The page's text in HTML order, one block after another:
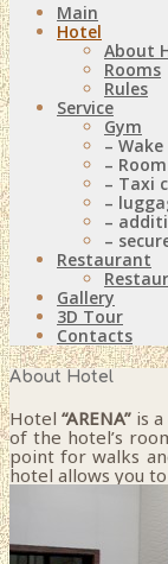
Main
Hotel
About
Rooms
Rules
Service
Gym
–
–
– Taxi
–
–
–
Restaurant
Gallery
3D Tour
Contacts
About Hotel
Hotel“ARENA”is a
of the hotel’s
point for walks
hotel allows you